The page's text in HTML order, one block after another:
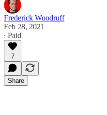
Frederick Woodruff
Feb 28, 2021
∙ Paid
7
Share